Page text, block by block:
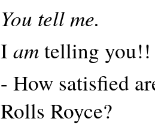
You tell me.
I amtelling you!!
- How satisfied
Rolls Royce?